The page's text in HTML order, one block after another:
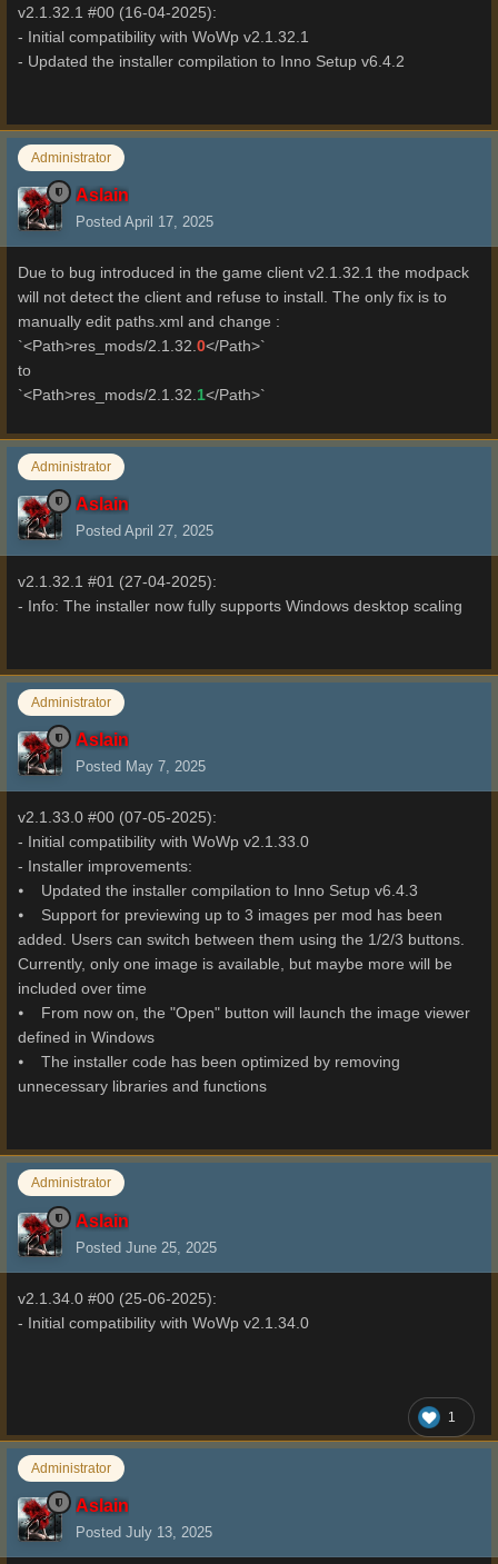
v2.1.32.1 #00 (16-04-2025):
- Initial compatibility with WoWp v2.1.32.1
- Updated the installer compilation to Inno Setup v6.4.2
Administrator
Aslain
Posted April 17, 2025
Due to bug introduced in the game client v2.1.32.1 the modpack
will not detect the client and refuse to install. The only fix is to
manually edit paths.xml and change :
`<Path>res_mods/2.1.32. 0</Path>`
to
`<Path>res_mods/2.1.32. 1</Path>`
Administrator
Aslain
Posted April 27, 2025
v2.1.32.1 #01 (27-04-2025):
- Info: The installer now fully supports Windows desktop scaling
Administrator
Aslain
Posted May 7, 2025
v2.1.33.0 #00 (07-05-2025):
- Initial compatibility with WoWp v2.1.33.0
- Installer improvements:
⦁ Updated the installer compilation to Inno Setup v6.4.3
⦁ Support for previewing up to 3 images per mod has been
added. Users can switch between them using the 1/2/3 buttons.
Currently, only one image is available, but maybe more will be
included over time
⦁ From now on, the "Open" button will launch the image viewer
defined in Windows
⦁ The installer code has been optimized by removing
unnecessary libraries and functions
Administrator
Aslain
Posted June 25, 2025
v2.1.34.0 #00 (25-06-2025):
- Initial compatibility with WoWp v2.1.34.0
1
Administrator
Aslain
Posted July 13, 2025